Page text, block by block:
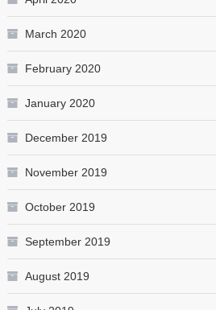
March 2020
February 2020
January 2020
December 2019
November 2019
October 2019
September 2019
August 2019